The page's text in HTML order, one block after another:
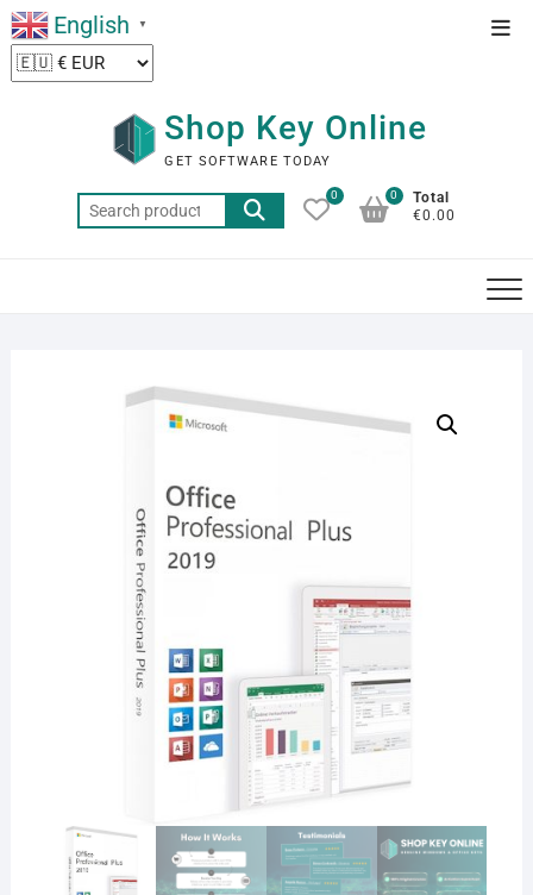
Skip
to
content
English ▼
Shop Key Online
GET SOFTWARE TODAY
Search
for:
0
Total
€0.00
0